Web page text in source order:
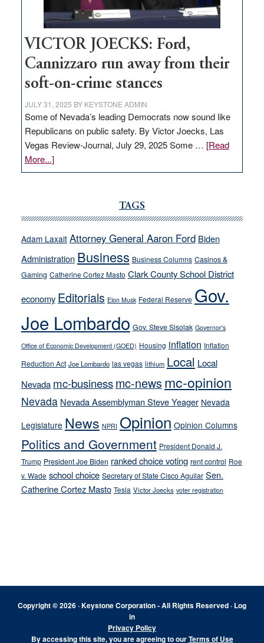
thrive
VICTOR JOECKS: Ford,
Cannizzaro run away from their
soft-on-crime stances
JULY 31, 2025 BY KEYSTONE ADMIN
Some of Nevada’s leading Democrats now sound like
Republicans on public safety. By Victor Joecks, Las
Vegas Review-Journal, July 29, 2025 Some … [Read
More...]about
VICTOR
Cannizzaro
away
from
their
on-
crime
stances
TAGS
Adam Laxalt Attorney General Aaron Ford Biden
Administration Business Business Columns Casinos &
Gaming Catherine Cortez Masto Clark County School District
economy Editorials Elon Musk Federal Reserve Gov.
Joe Lombardo Gov. Steve Sisolak Governor's
Office of Economic Development (GOED) Housing inflation Inflation
Reduction Act Joe Lombardo las vegas lithium Local Local
Nevada mc-businessmc-news mc-opinion
Nevada Nevada Assemblyman Steve Yeager Nevada
Legislature News NPRI Opinion Opinion Columns
Politics and Government President Donald J.
Trump President Joe Biden ranked choice voting rent control Roe
v. Wade school choice Secretary of State Cisco Aguilar Sen.
Catherine Cortez Masto Tesla Victor Joecks voter registration
Copyright © 2026 · Keystone Corporation - All Rights Reserved · Log
in
Privacy Policy
By accessing this site, you are agreeing to ourTerms of Use